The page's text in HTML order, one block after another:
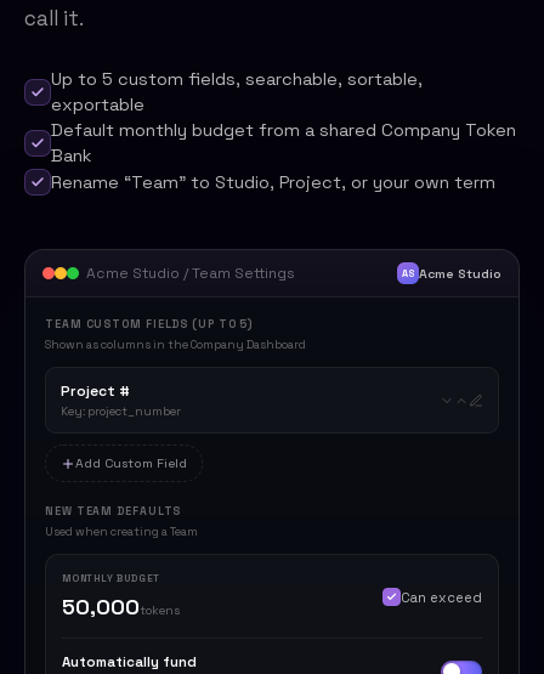
call it.
Up to 5 custom fields, searchable, sortable,
exportable
Default monthly budget from a shared Company Token
Bank
Rename “Team” to Studio, Project, or your own term
Acme Studio / Team Settings AS Acme Studio
TEAM CUSTOM FIELDS (UP TO 5)
Shown as columns in the Company Dashboard
Project #
Key: project_number
Add Custom Field
NEW TEAM DEFAULTS
Used when creating a Team
MONTHLY BUDGET
50,000tokens
Can exceed
Automatically fund